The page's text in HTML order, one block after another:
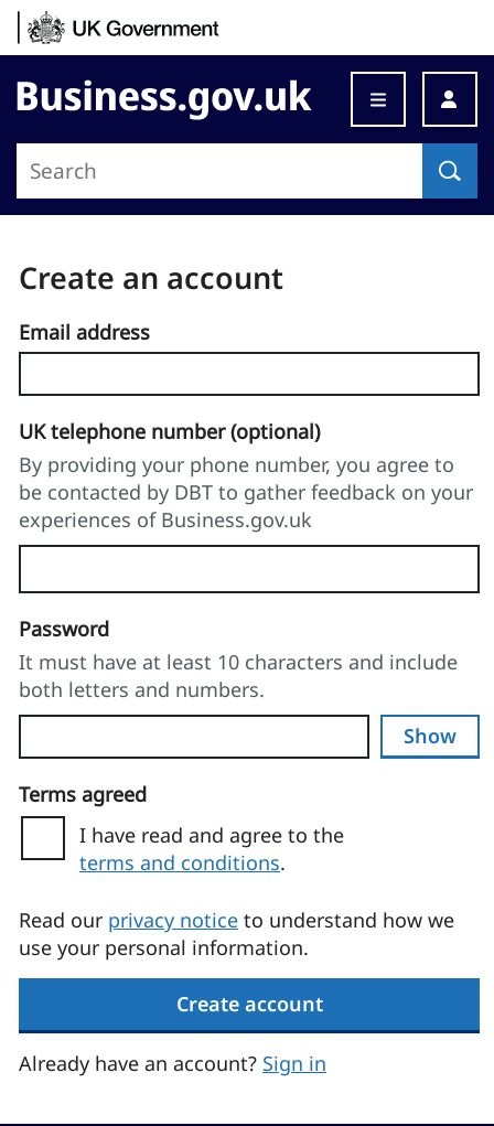
Skip to content
Business.gov.uk
Create an account
Email address
UK telephone number (optional)
By providing your phone number, you agree to
be contacted by DBT to gather feedback on your
experiences of Business.gov.uk
Password
It must have at least 10 characters and include
both letters and numbers.
Show
Terms agreed
I have read and agree to the
terms and conditions.
Read our privacy notice to understand how we
use your personal information.
Create account
Already have an account? Sign in